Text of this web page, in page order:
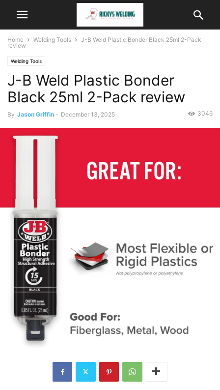
Home Welding Tools
J-B Weld Plastic Bonder Black 25ml 2-Pack
review
Welding Tools
J-B Weld Plastic Bonder
Black 25ml 2-Pack review
By Jason Griffin - December 13, 2025 3046